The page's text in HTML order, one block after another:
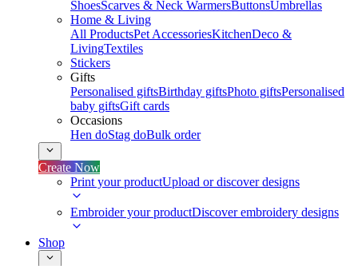
ShoesScarves & Neck WarmersButtonsUmbrellas
Home & Living
All ProductsPet AccessoriesKitchenDeco &
LivingTextiles
Stickers
Gifts
Personalised giftsBirthday giftsPhoto giftsPersonalised
baby giftsGift cards
Occasions
Hen doStag doBulk order
Create Now
Print your productUpload or discover designs
Embroider your productDiscover embroidery designs
Shop